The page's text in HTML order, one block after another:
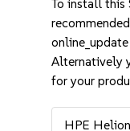
To install this
Alternatively
for your
HPE